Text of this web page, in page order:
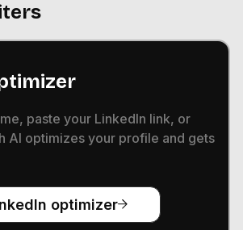
paste your LinkedIn link, or
AI optimizes your profile and gets
optimizer